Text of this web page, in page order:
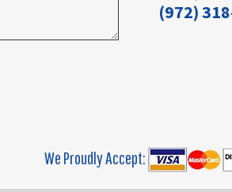
(972)
We Proudly Accept: